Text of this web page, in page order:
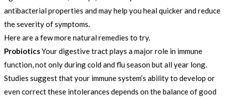
antibacterial properties and may help you heal quicker and reduce
the severity of symptoms.
Here are a few more natural remedies to try.
ProbioticsYour digestive tract plays a major role in immune
function, not only during cold and flu season but all year long.
Studies suggest that your immune system’s ability to develop or
even correct these intolerances depends on the balance of good